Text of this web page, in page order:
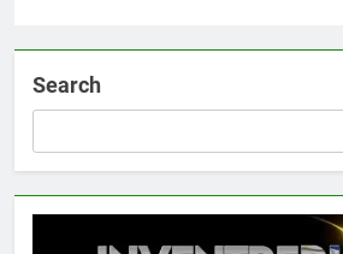
Search